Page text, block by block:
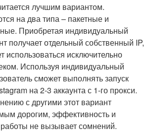
лучшим вариантом.
на два типа – пакетные и
Приобретая индивидуальный
получает отдельный собственный IP,
использоваться исключительно
Используя индивидуальный
сможет выполнять запуск
на 2-3 аккаунта с 1-го прокси.
с другими этот вариант
дорогим, эффективность и
работы не вызывает сомнений.